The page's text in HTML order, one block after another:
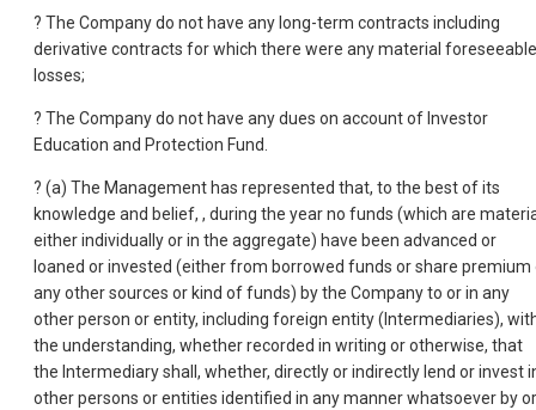
? The Company do not have any long-term contracts including
derivative contracts for which there were any material foreseeable
losses;
? The Company do not have any dues on account of Investor
Education and Protection Fund.
? (a) The Management has represented that, to the best of its
knowledge and belief, , during the year no funds (which are
either individually or in the aggregate) have been advanced or
loaned or invested (either from borrowed funds or share premium
any other sources or kind of funds) by the Company to or in any
other person or entity, including foreign entity (Intermediaries),
the understanding, whether recorded in writing or otherwise, that
the Intermediary shall, whether, directly or indirectly lend or invest
other persons or entities identified in any manner whatsoever by or